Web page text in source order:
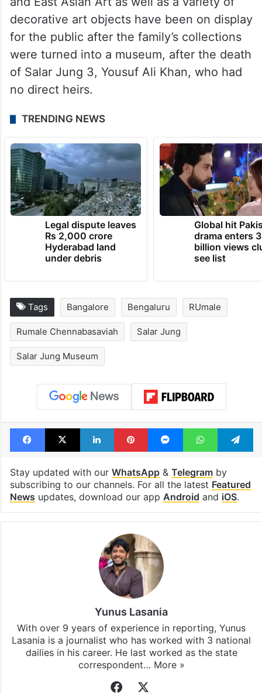
decorative art objects have been on display
for the public after the family’s collections
were turned into a museum, after the death
of Salar Jung 3, Yousuf Ali Khan, who had
no direct heirs.
TRENDING NEWS
Legal dispute leaves
Rs 2,000 crore
Hyderabad land
under debris
Global hit
drama enters 3
billion views
see list
Tags Bangalore Bengaluru RUmale
Rumale Chennabasaviah Salar Jung
Salar Jung Museum
Facebook
X LinkedInPinterestMessengerWhatsApp
Stay updated with our WhatsApp& Telegramby
subscribing to our channels. For all the latest Featured
News updates, download our app Android and iOS.
Yunus Lasania
With over 9 years of experience in reporting, Yunus
Lasania is a journalist who has worked with 3 national
dailies in his career. He last worked as the state
correspondent… More »
Facebook